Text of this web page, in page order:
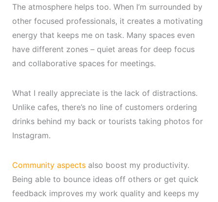
The atmosphere helps too. When I’m surrounded by
other focused professionals, it creates a motivating
energy that keeps me on task. Many spaces even
have different zones – quiet areas for deep focus
and collaborative spaces for meetings.
What I really appreciate is the lack of distractions.
Unlike cafes, there’s no line of customers ordering
drinks behind my back or tourists taking photos for
Instagram.
Community aspectsalso boost my productivity.
Being able to bounce ideas off others or get quick
feedback improves my work quality and keeps my